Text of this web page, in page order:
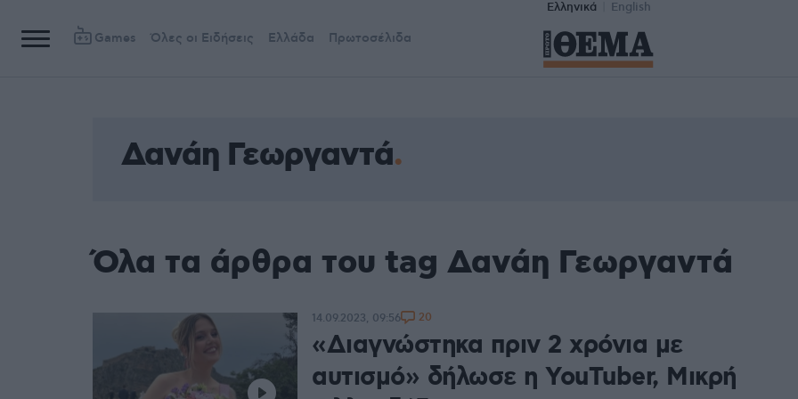
Ελληνικά English
Games Όλες οι Ειδήσεις Ελλάδα Πρωτοσέλιδα
Δανάη Γεωργαντά
Όλα τα άρθρα του tag Δανάη Γεωργαντά
«Διαγνώστηκα πριν 2 χρόνια με
αυτισμό» δήλωσε η YouTuber, Μικρή
14.09.2023, 09:56 20